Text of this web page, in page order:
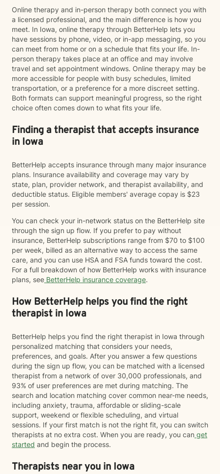
Online therapy and in-person therapy both connect you with
a licensed professional, and the main difference is how you
meet. In Iowa, online therapy through BetterHelp lets you
have sessions by phone, video, or in-app messaging, so you
can meet from home or on a schedule that fits your life. In-
person therapy takes place at an office and may involve
travel and set appointment windows. Online therapy may be
more accessible for people with busy schedules, limited
transportation, or a preference for a more discreet setting.
Both formats can support meaningful progress, so the right
choice often comes down to what fits your life.
Finding a therapist that accepts insurance
in Iowa
BetterHelp accepts insurance through many major insurance
plans. Insurance availability and coverage may vary by
state, plan, provider network, and therapist availability, and
deductible status. Eligible members' average copay is $23
per session.
You can check your in-network status on the BetterHelp site
through the sign up flow. If you prefer to pay without
insurance, BetterHelp subscriptions range from $70 to $100
per week, billed as an alternative way to access the same
care, and you can use HSA and FSA funds toward the cost.
For a full breakdown of how BetterHelp works with insurance
plans, see BetterHelp insurance coverage.
How BetterHelp helps you find the right
therapist in Iowa
BetterHelp helps you find the right therapist in Iowa through
personalized matching that considers your needs,
preferences, and goals. After you answer a few questions
during the sign up flow, you can be matched with a licensed
therapist from a network of over 30,000 professionals, and
93% of user preferences are met during matching. The
search and location matching cover common near-me needs,
including anxiety, trauma, affordable or sliding-scale
support, weekend or flexible scheduling, and virtual
sessions. If your first match is not the right fit, you can switch
therapists at no extra cost. When you are ready, you can get
started and begin the process.
Therapists near you in Iowa